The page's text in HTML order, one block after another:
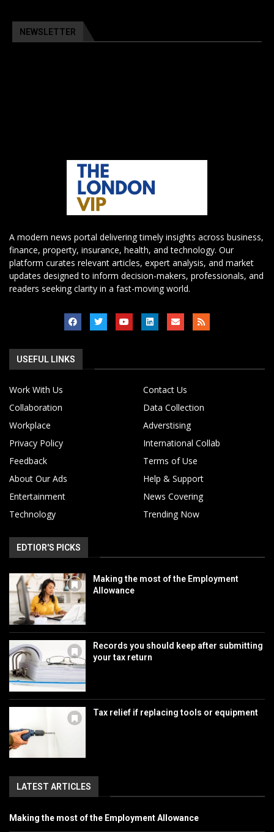
NEWSLETTER
A modern news portal delivering timely insights across business,
finance, property, insurance, health, and technology. Our
platform curates relevant articles, expert analysis, and market
updates designed to inform decision-makers, professionals, and
readers seeking clarity in a fast-moving world.
USEFUL LINKS
Work With Us
Contact Us
Collaboration
Data Collection
Workplace
Adverstising
Privacy Policy
International Collab
Feedback
Terms of Use
About Our Ads
Help & Support
Entertainment
News Covering
Technology
Trending Now
EDTIOR'S PICKS
Making the most of the Employment
Allowance
Records you should keep after submitting
your tax return
Tax relief if replacing tools or equipment
LATEST ARTICLES
Making the most of the Employment Allowance